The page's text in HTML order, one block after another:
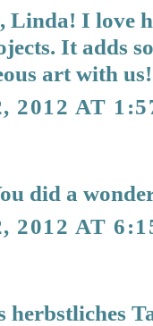
Linda! I love
It adds
art with us!
2012 AT
did a
2012 AT
herbstliches